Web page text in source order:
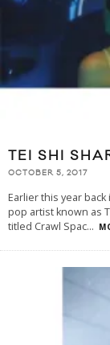
TEI SHI
OCTOBER 5, 2017
Earlier this year
pop artist known as
titled Crawl Spac...